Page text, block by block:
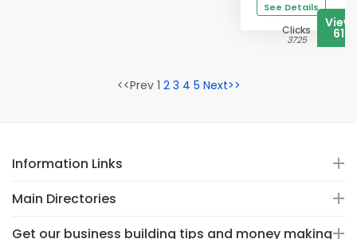
See Details
Clicks
3725 617
<<Prev 1 2 3 4 5 Next>>
Information Links
Main Directories
Get our business building tips and money making